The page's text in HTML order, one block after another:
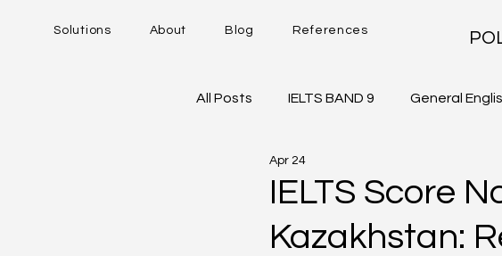
Solutions About Blog References
All Posts IELTS BAND 9 General
DUOLINGO - DET
Career Trajectory
IELTS Score
Kazakhstan:
Apr 24